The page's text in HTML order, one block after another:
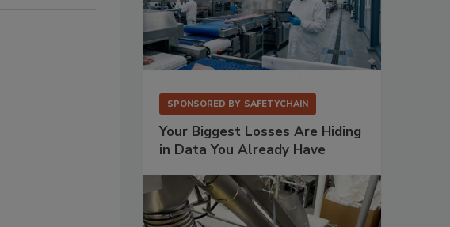
SPONSORED BY SAFETYCHAIN
Your Biggest Losses Are Hiding
in Data You Already Have